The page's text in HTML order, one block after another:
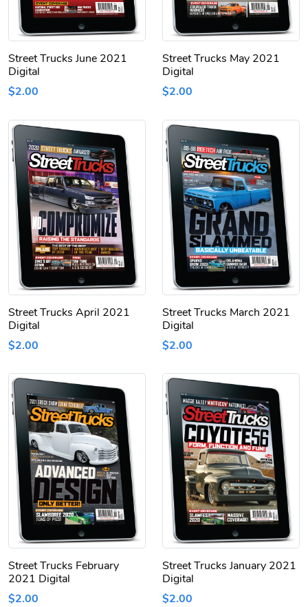
Street Trucks June 2021
Digital
$2.00
Street Trucks May 2021
Digital
$2.00
Street Trucks April 2021
Digital
$2.00
Street Trucks March 2021
Digital
$2.00
Street Trucks February
2021 Digital
$2.00
Street Trucks January 2021
Digital
$2.00